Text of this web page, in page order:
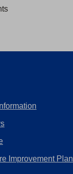
Improvement Plan